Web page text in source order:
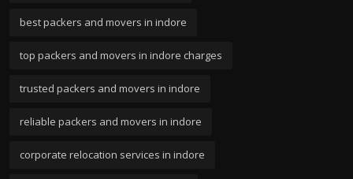
best packers and movers in indore
top packers and movers in indore charges
trusted packers and movers in indore
reliable packers and movers in indore
corporate relocation services in indore